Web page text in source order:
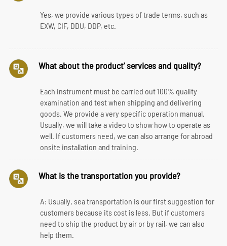
Yes, we provide various types of trade terms, such as
EXW, CIF, DDU, DDP, etc.
What about the product' services and quality?
Each instrument must be carried out 100% quality
examination and test when shipping and delivering
goods. We provide a very specific operation manual.
Usually, we will take a video to show how to operate as
well. If customers need, we can also arrange for abroad
onsite installation and training.
What is the transportation you provide?
A: Usually, sea transportation is our first suggestion for
customers because its cost is less. But if customers
need to ship the product by air or by rail, we can also
help them.